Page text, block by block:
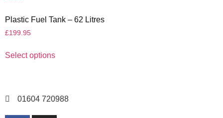
Plastic Fuel Tank – 62 Litres
£199.95
Select options
01604 720988